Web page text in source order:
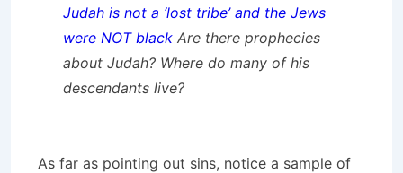
Judah is not a ‘lost tribe’ and the Jews
were NOT black Are there prophecies
about Judah? Where do many of his
descendants live?
As far as pointing out sins, notice a sample of